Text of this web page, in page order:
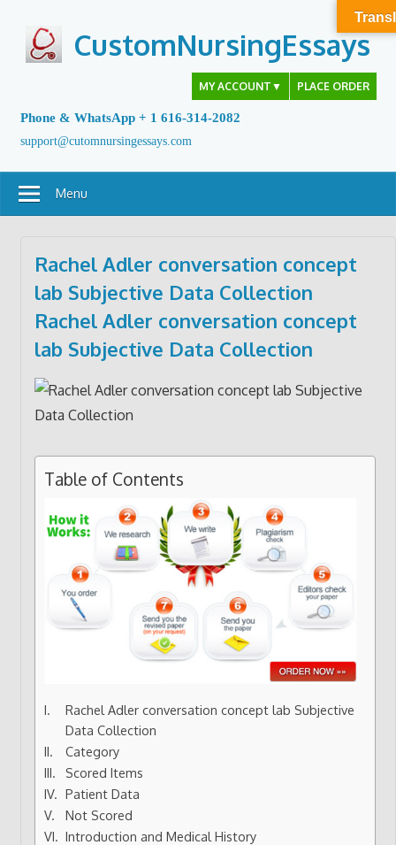
content
CustomNursingEssays
MY ACCOUNT ▼ PLACE ORDER
Phone & WhatsApp + 1 616-314-2082
support@cutomnursingessays.com
Menu
Rachel Adler conversation concept
lab Subjective Data Collection
Rachel Adler conversation concept
lab Subjective Data Collection
Table of Contents
Rachel Adler conversation concept lab Subjective
Data Collection
Category
Scored Items
Patient Data
Not Scored
Introduction and Medical History